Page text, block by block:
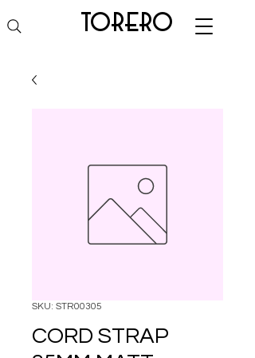
torero
SKU: STR00305
CORD STRAP